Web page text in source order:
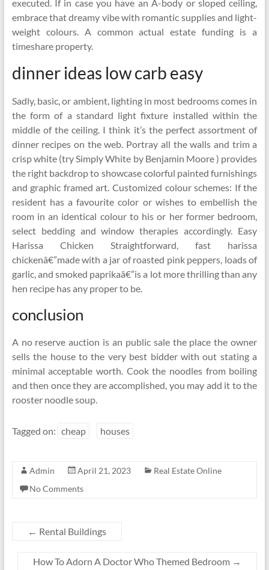
executed. If in case you have an A-body or sloped ceiling,
embrace that dreamy vibe with romantic supplies and light-
weight colours. A common actual estate funding is a
timeshare property.
dinner ideas low carb easy
Sadly, basic, or ambient, lighting in most bedrooms comes in
the form of a standard light fixture installed within the
middle of the ceiling. I think it’s the perfect assortment of
dinner recipes on the web. Portray all the walls and trim a
crisp white (try Simply White by Benjamin Moore ) provides
the right backdrop to showcase colorful painted furnishings
and graphic framed art. Customized colour schemes: If the
resident has a favourite color or wishes to embellish the
room in an identical colour to his or her former bedroom,
select bedding and window therapies accordingly. Easy
Harissa Chicken Straightforward, fast harissa
chickenâ€”made with a jar of roasted pink peppers, loads of
garlic, and smoked paprikaâ€”is a lot more thrilling than any
hen recipe has any proper to be.
conclusion
A no reserve auction is an public sale the place the owner
sells the house to the very best bidder with out stating a
minimal acceptable worth. Cook the noodles from boiling
and then once they are accomplished, you may add it to the
rooster noodle soup.
Tagged on: cheap houses
Admin April 21, 2023
Real Estate Online
No Comments
← Rental Buildings
How To Adorn A Doctor Who Themed Bedroom →